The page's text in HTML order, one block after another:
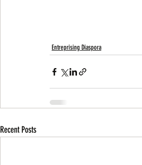
Entreprising Diaspora
Recent Posts